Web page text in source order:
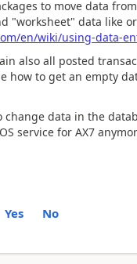
to move data
"worksheet" data like
en/wiki/using-data-
also all posted
how to get an empty
data in the
service for AX7
Yes No